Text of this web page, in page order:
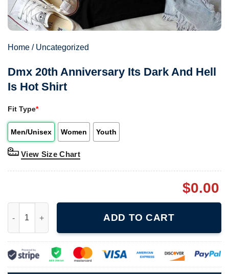
Home / Uncategorized
Dmx 20th Anniversary Its Dark And Hell
Is Hot Shirt
Fit Type*
Men/Unisex Women Youth
View Size Chart
$0.00
ADD TO CART